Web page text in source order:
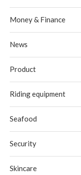
Money & Finance
News
Product
Riding equipment
Seafood
Security
Skincare